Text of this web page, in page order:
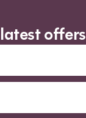
offers